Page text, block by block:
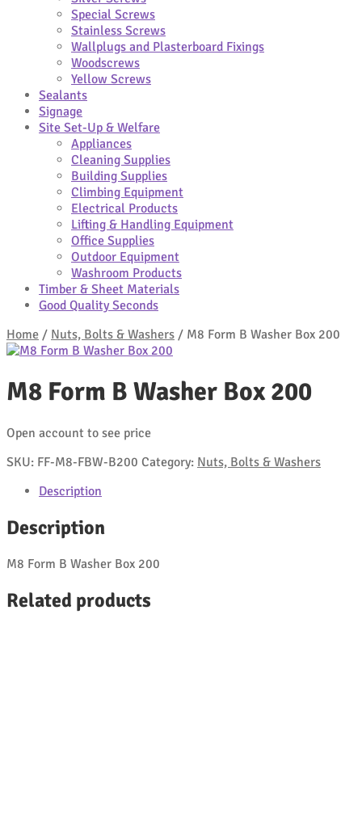
Special Screws
Stainless Screws
Wallplugs and Plasterboard Fixings
Woodscrews
Yellow Screws
Sealants
Signage
Site Set-Up & Welfare
Appliances
Cleaning Supplies
Building Supplies
Climbing Equipment
Electrical Products
Lifting & Handling Equipment
Office Supplies
Outdoor Equipment
Washroom Products
Timber & Sheet Materials
Good Quality Seconds
Home / Nuts, Bolts & Washers / M8 Form B Washer Box 200
M8 Form B Washer Box 200
Open account to see price
SKU: FF-M8-FBW-B200 Category: Nuts, Bolts & Washers
Description
Description
M8 Form B Washer Box 200
Related products